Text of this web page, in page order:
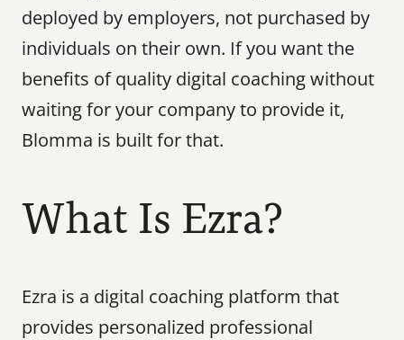
deployed by employers, not purchased by
individuals on their own. If you want the
benefits of quality digital coaching without
waiting for your company to provide it,
Blomma is built for that.
What Is Ezra?
Ezra is a digital coaching platform that
provides personalized professional